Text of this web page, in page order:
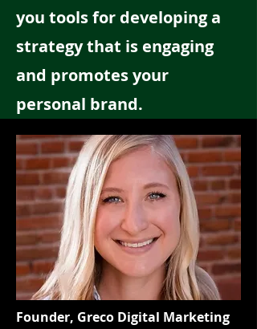
you tools for developing a
strategy that is engaging
and promotes your
personal brand.
Founder, Greco Digital Marketing